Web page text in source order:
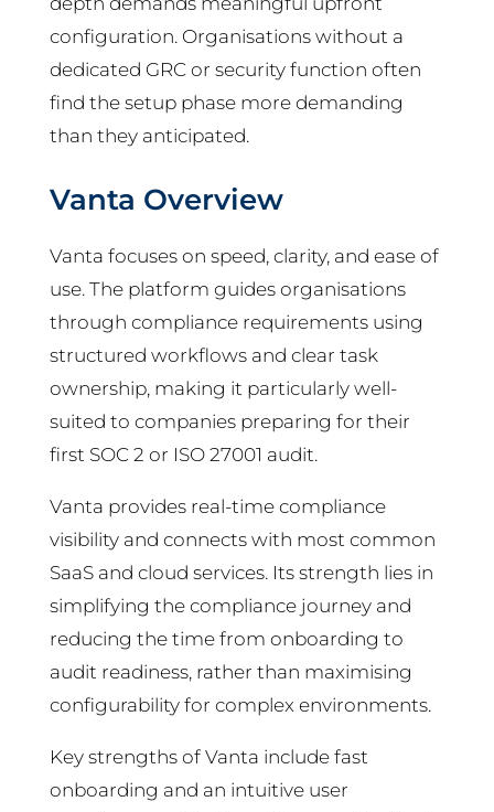
configuration. Organisations without a
dedicated GRC or security function often
find the setup phase more demanding
than they anticipated.
Vanta Overview
Vanta focuses on speed, clarity, and ease of
use. The platform guides organisations
through compliance requirements using
structured workflows and clear task
ownership, making it particularly well-
suited to companies preparing for their
first SOC 2 or ISO 27001 audit.
Vanta provides real-time compliance
visibility and connects with most common
SaaS and cloud services. Its strength lies in
simplifying the compliance journey and
reducing the time from onboarding to
audit readiness, rather than maximising
configurability for complex environments.
Key strengths of Vanta include fast
onboarding and an intuitive user